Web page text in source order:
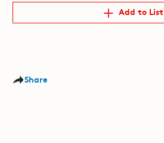
Add to List
Share